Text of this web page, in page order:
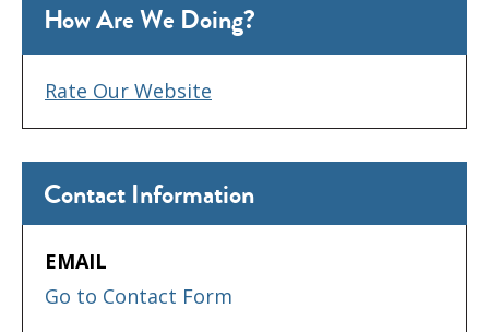
Contact Information
EMAIL
Go to Contact Form
How Are We Doing?
Rate Our Website